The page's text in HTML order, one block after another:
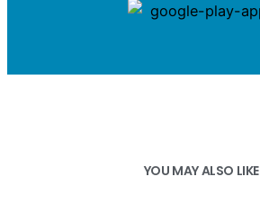
YOU MAY ALSO LIKE